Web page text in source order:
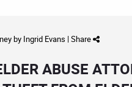
by Ingrid Evans | Share
ABUSE